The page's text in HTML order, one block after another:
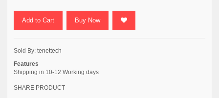
Add to Cart Buy Now
Sold By: tenettech
Features
Shipping in 10-12 Working days
SHARE PRODUCT